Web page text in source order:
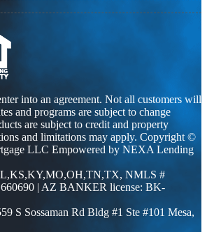
into an agreement. Not all customers will
and programs are subject to change
are subject to credit and property
and limitations may apply. Copyright ©
LLC Empowered by NEXA Lending
, NMLS #
| AZ BANKER license: BK-
S Sossaman Rd Bldg #1 Ste #101 Mesa,